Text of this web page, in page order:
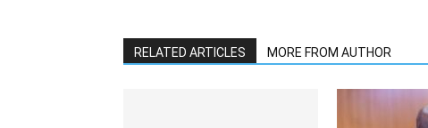
RELATED ARTICLES MORE FROM AUTHOR